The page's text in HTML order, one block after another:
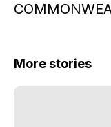
More stories